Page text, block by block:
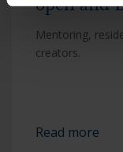
open and
Mentoring,
creators.
Read more